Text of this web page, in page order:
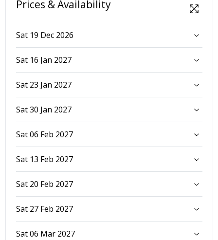
Prices & Availability
Sat 19 Dec 2026
Sat 16 Jan 2027
Sat 23 Jan 2027
Sat 30 Jan 2027
Sat 06 Feb 2027
Sat 13 Feb 2027
Sat 20 Feb 2027
Sat 27 Feb 2027
Sat 06 Mar 2027